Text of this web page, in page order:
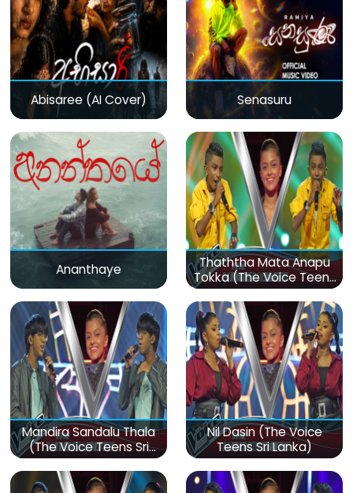
Abisaree (AI Cover) Senasuru
Ananthaye
Thaththa Mata Anapu
Tokka (The Voice Teens
Sri Lanka)
Mandira Sandalu Thala
(The Voice Teens Sri
Lanka)
Nil Dasin (The Voice
Teens Sri Lanka)